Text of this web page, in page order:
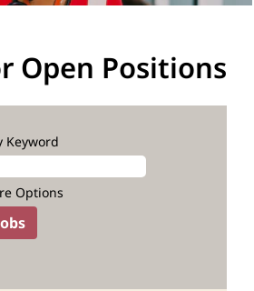
Open Positions
Keyword
Options